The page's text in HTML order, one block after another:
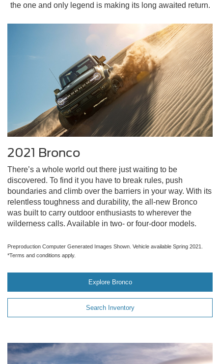
the one and only legend is making its long awaited return.
2021 Bronco
There’s a whole world out there just waiting to be
discovered. To find it you have to break rules, push
boundaries and climb over the barriers in your way. With its
relentless toughness and durability, the all-new Bronco
was built to carry outdoor enthusiasts to wherever the
wilderness calls. Available in two- or four-door models.
Preproduction Computer Generated Images Shown. Vehicle available Spring 2021.
*Terms and conditions apply.
Explore Bronco
Search Inventory